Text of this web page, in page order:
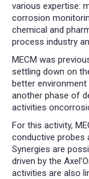
various expertise:
corrosion
chemical and
process industry
MECM was
settling down on
better
another phase of
activities
For this activity,
conductive probes
Synergies are
driven by the
activities are also